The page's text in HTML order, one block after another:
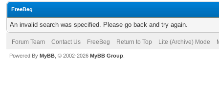
FreeBeg
An invalid search was specified. Please go back and try again.
Forum Team Contact Us FreeBeg Return to Top Lite (Archive) Mode
Powered By MyBB , © 2002-2026 MyBB Group